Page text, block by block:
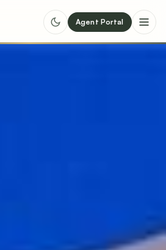
Agent Portal